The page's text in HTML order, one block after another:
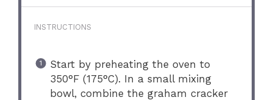
INSTRUCTIONS
Start by preheating the oven to
350°F (175°C). In a small mixing
bowl, combine the graham cracker